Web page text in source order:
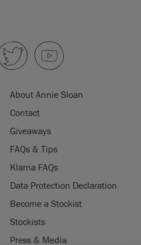
About Annie Sloan
Contact
Giveaways
FAQs & Tips
Klarna FAQs
Data Protection Declaration
Become a Stockist
Stockists
Press & Media